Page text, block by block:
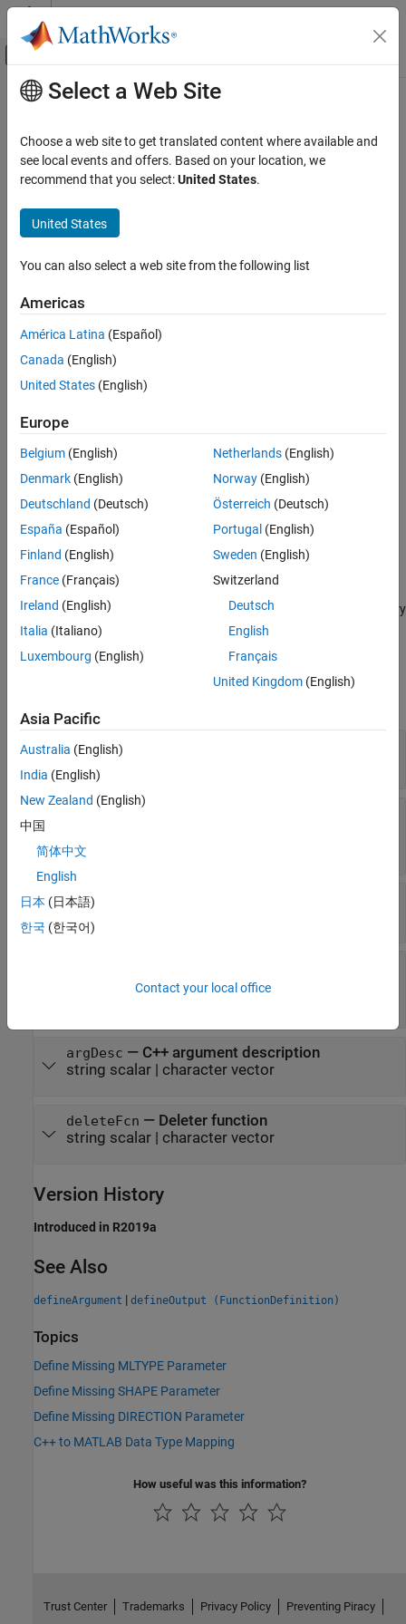
Skip to content
Off-Canvas Navigation Menu Toggle
Documentation Home
External Language Interfaces
C++ with MATLAB
Build MATLAB Interface to C/C++ Library
Syntax
Description
Version History
See Also
Main Content
defineOutput
Class:clibgen.MethodDefinition
Namespace:clibgen
Add output argument definition for C++ method
Syntax
defineOutput(methodDef,argName,mltype)
defineOutput(methodDef,argName,mltype,shape)
defineOutput(
defineOutput( , , )adds an output
argument definition for a C++ method.
defineOutput( methodDef argName mltype shape
information about data dimensions.
defineOutput(
adds an argument description, and
defineOutput( deleteFcn
specifies a C++ library
deleter function to manage the memory of the argument.
Input Arguments
methodDef
—C++ output argument name
vector
mltype
string vector|scalar text|positive integer
argDesc — C++ argument description
string scalar| character vector
deleteFcn — Deleter function
string scalar| character vector
Version History
Introduced in R2019a
See Also
defineArgument | defineOutput (FunctionDefinition)
Topics
Define Missing MLTYPE Parameter
Define Missing SHAPE Parameter
Define Missing DIRECTION Parameter
C++ to MATLAB Data Type Mapping
How useful was this information?
Select a Web Site
Choose a web site to get translated content where available and
see local events and offers. Based on your location, we
recommend that you select:United States.
United States
You can also select a web site from the following list
Americas
América Latina (Español)
Canada (English)
United States (English)
Europe
Belgium (English)
Denmark (English)
Deutschland (Deutsch)
España (Español)
Finland (English)
France (Français)
Ireland (English)
Italia (Italiano)
Luxembourg (English)
Netherlands(English)
Norway(English)
Österreich (Deutsch)
Portugal (English)
Sweden (English)
Switzerland
Deutsch
English
Français
United Kingdom(English)
Asia Pacific
Australia (English)
India (English)
New Zealand (English)
中国
简体中文
English
日本 (日本語)
한국 (한국어)
Contact your local office
Trust Center Trademarks Privacy Policy Preventing Piracy